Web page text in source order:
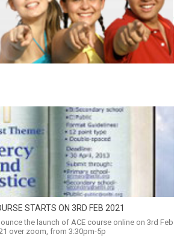
STARTS ON 3RD FEB 2021
the launch of ACE course online on 3rd Feb
over zoom, from 3:30pm-5p